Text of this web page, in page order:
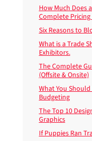
How Much Does
Complete
Six Reasons to
What is a Trade
Exhibitors.
The Complete
(Offsite & Onsite)
What You
Budgeting
The Top 10
Graphics
If Puppies Ran